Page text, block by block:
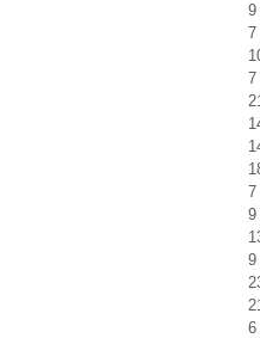
9
7
7
7
9
9
6